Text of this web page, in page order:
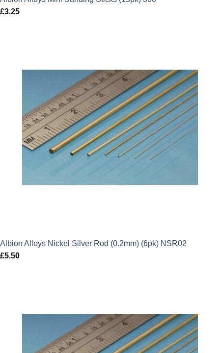
£3.25
Albion Alloys Nickel Silver Rod (0.2mm) (6pk) NSR02
£5.50